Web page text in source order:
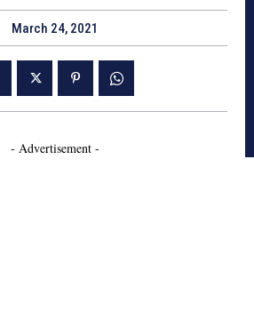
March 24, 2021
- Advertisement -